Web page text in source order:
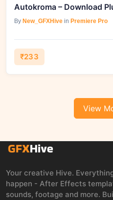
By New_GFXHive in Premiere Pro
₹233
View
Your creative Hive.
happen - After Effects
sounds, footage and more.